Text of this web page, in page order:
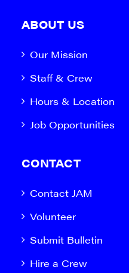
ABOUT US
Our Mission
Staff & Crew
Hours & Location
Job Opportunities
CONTACT
Contact JAM
Volunteer
Submit Bulletin
Hire a Crew